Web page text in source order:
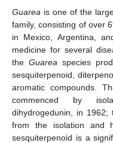
Guarea is one of the
family, consisting of over
in Mexico, Argentina,
medicine for several
the Guarea species
sesquiterpenoid,
aromatic compounds.
commenced by
dihydrogedunin, in 1962;
from the isolation and
sesquiterpenoid is a